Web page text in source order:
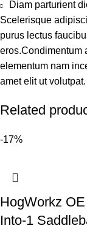
Diam parturient
Scelerisque
purus lectus
eros.Condimentum
elementum nam
amet elit ut volutpat.
Related
-17%
HogWorkz
Into-1